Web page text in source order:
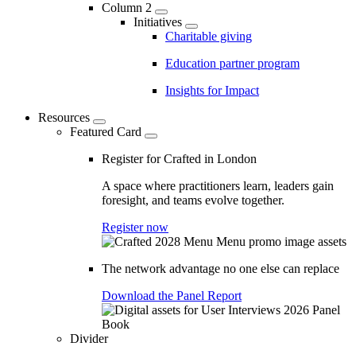
Column 2
Initiatives
Charitable giving
Education partner program
Insights for Impact
Resources
Featured Card
Register for Crafted in London
A space where practitioners learn, leaders gain
foresight, and teams evolve together.
Register now
The network advantage no one else can replace
Download the Panel Report
Divider